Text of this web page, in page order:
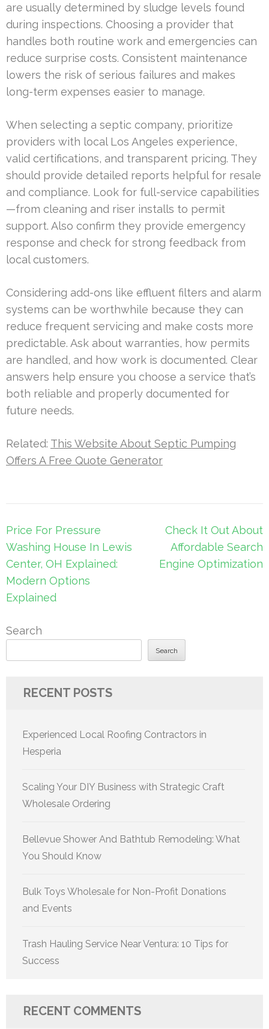
are usually determined by sludge levels found
during inspections. Choosing a provider that
handles both routine work and emergencies can
reduce surprise costs. Consistent maintenance
lowers the risk of serious failures and makes
long-term expenses easier to manage.
When selecting a septic company, prioritize
providers with local Los Angeles experience,
valid certifications, and transparent pricing. They
should provide detailed reports helpful for resale
and compliance. Look for full-service capabilities
—from cleaning and riser installs to permit
support. Also confirm they provide emergency
response and check for strong feedback from
local customers.
Considering add-ons like effluent filters and alarm
systems can be worthwhile because they can
reduce frequent servicing and make costs more
predictable. Ask about warranties, how permits
are handled, and how work is documented. Clear
answers help ensure you choose a service that’s
both reliable and properly documented for
future needs.
Related: This Website About Septic Pumping
Offers A Free Quote Generator
Post
navigation
Price For Pressure
Washing House In Lewis
Center, OH Explained:
Modern Options
Explained
Check It Out About
Affordable Search
Engine Optimization
Search
Search
RECENT POSTS
Experienced Local Roofing Contractors in
Hesperia
Scaling Your DIY Business with Strategic Craft
Wholesale Ordering
Bellevue Shower And Bathtub Remodeling: What
You Should Know
Bulk Toys Wholesale for Non-Profit Donations
and Events
Trash Hauling Service Near Ventura: 10 Tips for
Success
RECENT COMMENTS